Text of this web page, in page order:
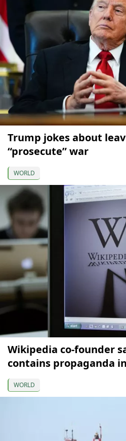
Trump jokes about
“prosecute” war
WORLD
Wikipedia co-founder
contains propaganda
WORLD